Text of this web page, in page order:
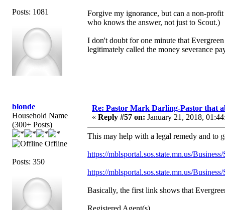
Posts: 1081
Forgive my ignorance, but can a non-
who knows the answer, not just to Scout.)
I don't doubt for one minute that
legitimately called the money severance
blonde
Household Name
(300+ Posts)
Offline
Posts: 350
Re: Pastor Mark Darling-Pastor that
« Reply #57 on: January 21, 2018,
This may help with a legal remedy and to
https://mblsportal.sos.state.mn.us/
https://mblsportal.sos.state.mn.us/
Basically, the first link shows that
Registered Agent(s)